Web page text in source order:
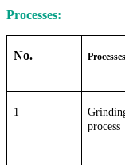
Processes:
No. Processes
1
process